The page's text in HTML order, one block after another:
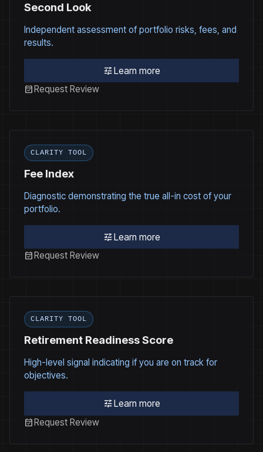
Second Look
Independent assessment of portfolio risks, fees, and
results.
tuneLearn more
event_available Request Review
CLARITY TOOL
Fee Index
Diagnostic demonstrating the true all-in cost of your
portfolio.
tuneLearn more
event_available Request Review
CLARITY TOOL
Retirement Readiness Score
High-level signal indicating if you are on track for
objectives.
tuneLearn more
event_availableRequest Review